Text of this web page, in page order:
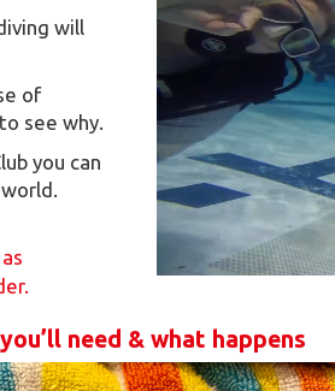
will
of
see why.
you can
need & what happens